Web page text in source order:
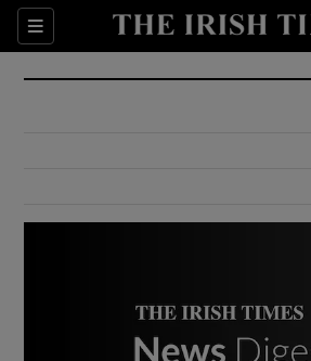
Sections
Show Culture
Show